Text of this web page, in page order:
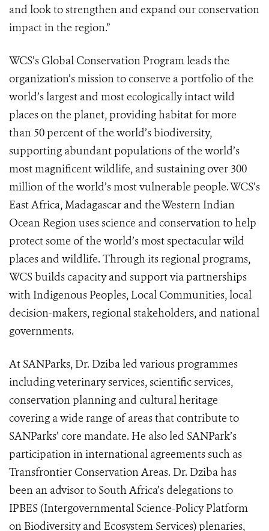
and look to strengthen and expand our conservation
impact in the region.”
WCS’s Global Conservation Program leads the
organization’s mission to conserve a portfolio of the
world’s largest and most ecologically intact wild
places on the planet, providing habitat for more
than 50 percent of the world’s biodiversity,
supporting abundant populations of the world’s
most magnificent wildlife, and sustaining over 300
million of the world’s most vulnerable people. WCS’s
East Africa, Madagascar and the Western Indian
Ocean Region uses science and conservation to help
protect some of the world’s most spectacular wild
places and wildlife. Through its regional programs,
WCS builds capacity and support via partnerships
with Indigenous Peoples, Local Communities, local
decision-makers, regional stakeholders, and national
governments.
At SANParks, Dr. Dziba led various programmes
including veterinary services, scientific services,
conservation planning and cultural heritage
covering a wide range of areas that contribute to
SANParks’ core mandate. He also led SANPark’s
participation in international agreements such as
Transfrontier Conservation Areas. Dr. Dziba has
been an advisor to South Africa’s delegations to
IPBES (Intergovernmental Science-Policy Platform
on Biodiversity and Ecosystem Services) plenaries,